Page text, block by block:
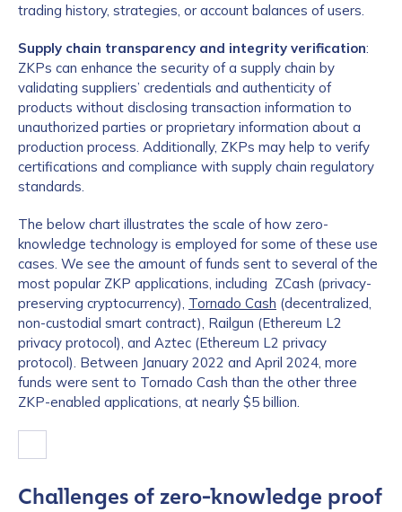
trading history, strategies, or account balances of users.
Supply chain transparency and integrity verification:
ZKPs can enhance the security of a supply chain by
validating suppliers’ credentials and authenticity of
products without disclosing transaction information to
unauthorized parties or proprietary information about a
production process. Additionally, ZKPs may help to verify
certifications and compliance with supply chain regulatory
standards.
The below chart illustrates the scale of how zero-
knowledge technology is employed for some of these use
cases. We see the amount of funds sent to several of the
most popular ZKP applications, including ZCash (privacy-
preserving cryptocurrency), Tornado Cash (decentralized,
non-custodial smart contract), Railgun (Ethereum L2
privacy protocol), and Aztec (Ethereum L2 privacy
protocol). Between January 2022 and April 2024, more
funds were sent to Tornado Cash than the other three
ZKP-enabled applications, at nearly $5 billion.
Challenges of zero-knowledge proof